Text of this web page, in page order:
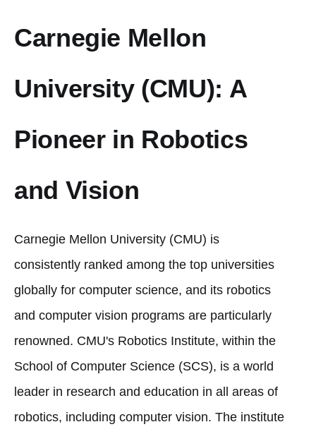
Carnegie Mellon
University (CMU): A
Pioneer in Robotics
and Vision
Carnegie Mellon University (CMU) is
consistently ranked among the top universities
globally for computer science, and its robotics
and computer vision programs are particularly
renowned. CMU's Robotics Institute, within the
School of Computer Science (SCS), is a world
leader in research and education in all areas of
robotics, including computer vision. The institute